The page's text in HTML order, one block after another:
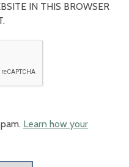
IN THIS BROWSER
Learn how your